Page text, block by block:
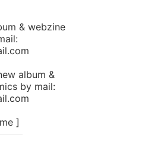
& webzine
album &
by mail:
]